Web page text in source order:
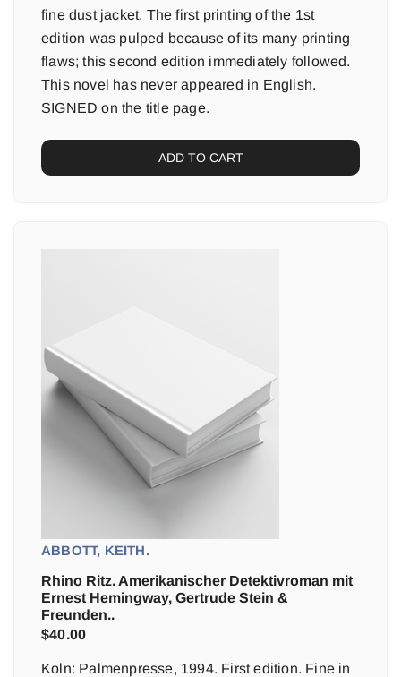
fine dust jacket. The first printing of the 1st
edition was pulped because of its many printing
flaws; this second edition immediately followed.
This novel has never appeared in English.
SIGNED on the title page.
ADD TO CART
ABBOTT, KEITH.
Rhino Ritz. Amerikanischer Detektivroman mit
Ernest Hemingway, Gertrude Stein &
Freunden..
$40.00
Koln: Palmenpresse, 1994. First edition. Fine in